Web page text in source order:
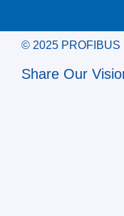
© 2025 PROFIBUS
Share Our